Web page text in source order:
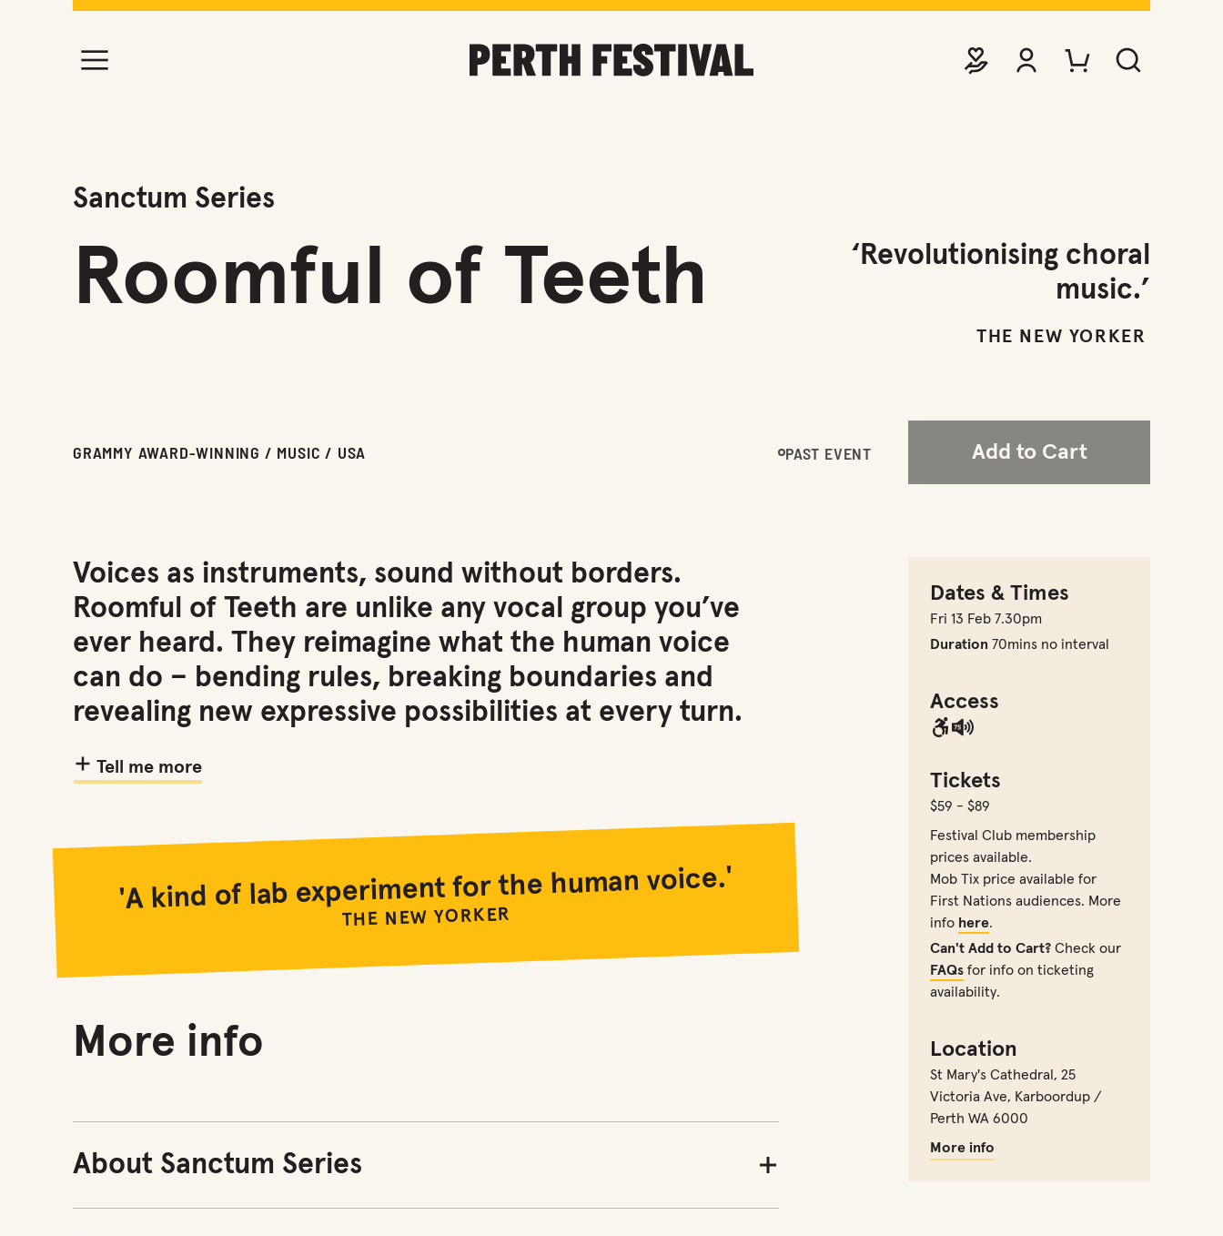
DONATE
VIEW ACCOUNT
PURCHASE TICKETS TO
SEARCH WEBSITE
Sanctum Series
Roomful of Teeth
‘Revolutionising choral
music.’
THE NEW YORKER
GRAMMY AWARD-WINNING / MUSIC / USA PAST EVENT Add to Cart
Dates & Times
Fri 13 Feb 7.30pm
Duration 70mins no interval
Access
Tickets
$59 - $89
Festival Club membership
prices available.
Mob Tix price available for
First Nations audiences. More
info here.
Can't Add to Cart? Check our
FAQs for info on ticketing
availability.
Location
St Mary's Cathedral , 25
Victoria Ave, Karboordup /
Perth WA 6000
More info
Voices as instruments, sound without borders.
Roomful of Teeth are unlike any vocal group you’ve
ever heard. They reimagine what the human voice
can do – bending rules, breaking boundaries and
revealing new expressive possibilities at every turn.
Tell me more
'A kind of lab experiment for the human voice.'
THE NEW YORKER
More info
About Sanctum Series